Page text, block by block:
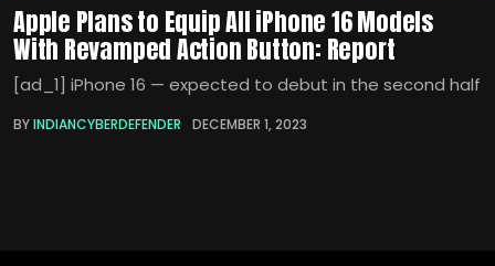
Apple Plans to Equip All iPhone 16 Models
With Revamped Action Button: Report
[ad_1] iPhone 16 — expected to debut in the second half
BYINDIANCYBERDEFENDER DECEMBER 1, 2023